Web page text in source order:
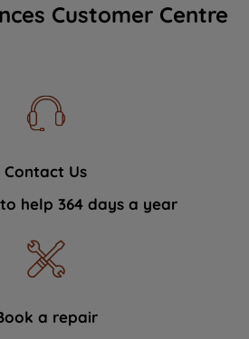
Customer Centre
Contact Us
help 364 days a year
a repair